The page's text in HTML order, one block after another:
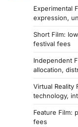
Experimental
expression,
Short Film:
festival fees
Independent
allocation,
Virtual Reality
technology,
Feature Film:
fees